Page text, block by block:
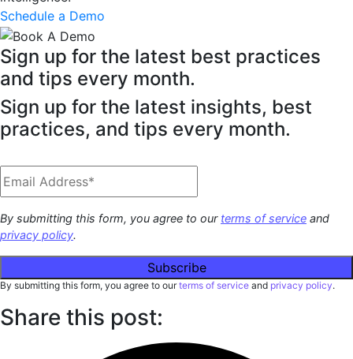
Schedule a Demo
Sign up for the latest best practices
and tips every month.
Sign up for the latest insights, best
practices, and tips every month.
By submitting this form, you agree to our terms of service and
privacy policy.
By submitting this form, you agree to ourterms of service and privacy policy.
Share this post: